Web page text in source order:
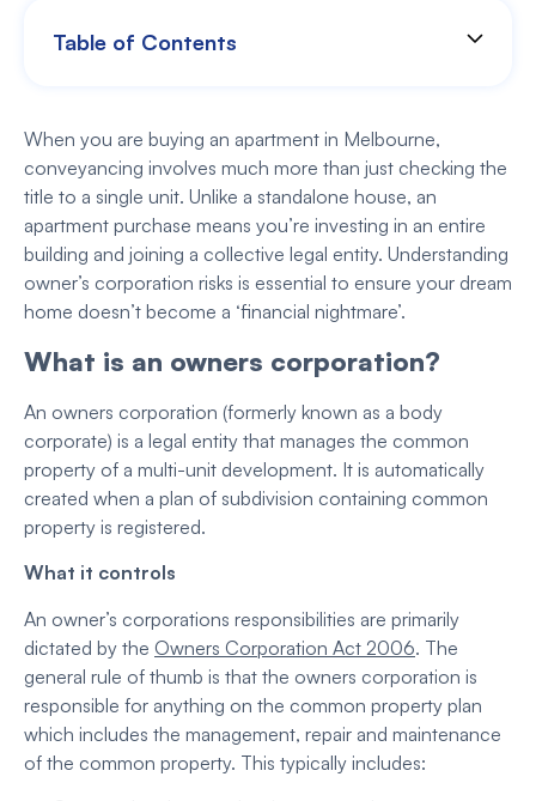
Table of Contents
When you are buying an apartment in Melbourne,
conveyancing involves much more than just checking the
title to a single unit. Unlike a standalone house, an
apartment purchase means you’re investing in an entire
building and joining a collective legal entity. Understanding
owner’s corporation risks is essential to ensure your dream
home doesn’t become a ‘financial nightmare’.
What is an owners corporation?
An owners corporation (formerly known as a body
corporate) is a legal entity that manages the common
property of a multi-unit development. It is automatically
created when a plan of subdivision containing common
property is registered.
What it controls
An owner’s corporations responsibilities are primarily
dictated by the Owners Corporation Act 2006. The
general rule of thumb is that the owners corporation is
responsible for anything on the common property plan
which includes the management, repair and maintenance
of the common property. This typically includes: